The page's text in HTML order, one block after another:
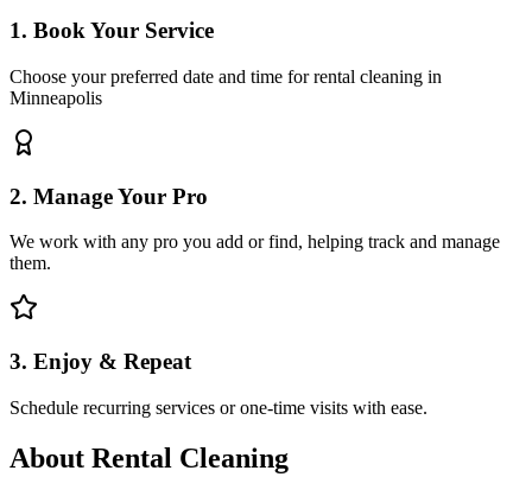
1. Book Your Service
Choose your preferred date and time for rental cleaning in
Minneapolis
2. Manage Your Pro
We work with any pro you add or find, helping track and manage
them.
3. Enjoy & Repeat
Schedule recurring services or one-time visits with ease.
About Rental Cleaning